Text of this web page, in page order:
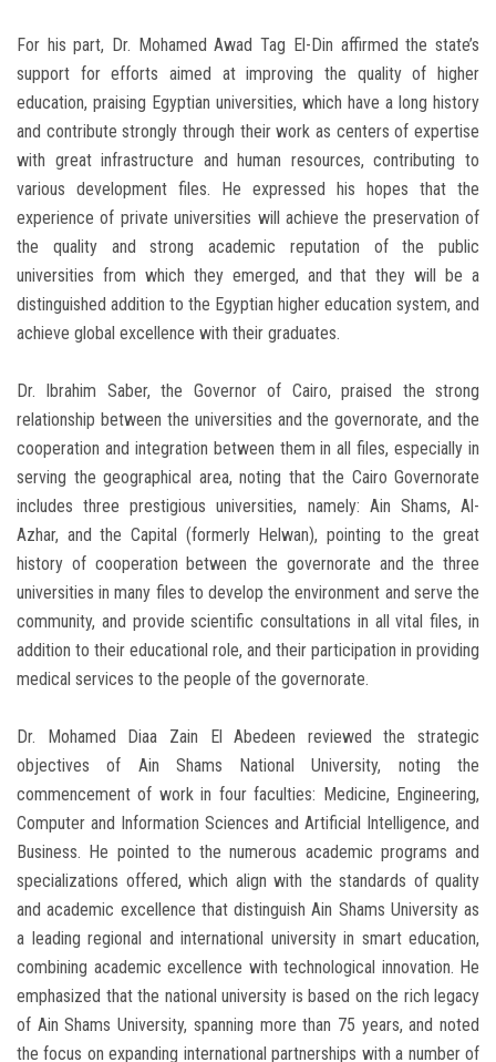
For his part, Dr. Mohamed Awad Tag El-Din affirmed the state’s
support for efforts aimed at improving the quality of higher
education, praising Egyptian universities, which have a long history
and contribute strongly through their work as centers of expertise
with great infrastructure and human resources, contributing to
various development files. He expressed his hopes that the
experience of private universities will achieve the preservation of
the quality and strong academic reputation of the public
universities from which they emerged, and that they will be a
distinguished addition to the Egyptian higher education system, and
achieve global excellence with their graduates.
Dr. Ibrahim Saber, the Governor of Cairo, praised the strong
relationship between the universities and the governorate, and the
cooperation and integration between them in all files, especially in
serving the geographical area, noting that the Cairo Governorate
includes three prestigious universities, namely: Ain Shams, Al-
Azhar, and the Capital (formerly Helwan), pointing to the great
history of cooperation between the governorate and the three
universities in many files to develop the environment and serve the
community, and provide scientific consultations in all vital files, in
addition to their educational role, and their participation in providing
medical services to the people of the governorate.
Dr. Mohamed Diaa Zain El Abedeen reviewed the strategic
objectives of Ain Shams National University, noting the
commencement of work in four faculties: Medicine, Engineering,
Computer and Information Sciences and Artificial Intelligence, and
Business. He pointed to the numerous academic programs and
specializations offered, which align with the standards of quality
and academic excellence that distinguish Ain Shams University as
a leading regional and international university in smart education,
combining academic excellence with technological innovation. He
emphasized that the national university is based on the rich legacy
of Ain Shams University, spanning more than 75 years, and noted
the focus on expanding international partnerships with a number of